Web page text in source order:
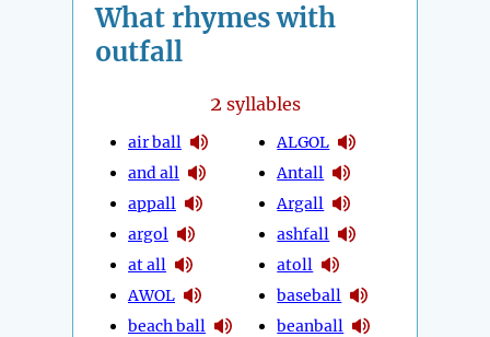
What rhymes with
outfall
2 syllables
air ball
and all
appall
argol
at all
AWOL
beach ball
ALGOL
Antall
Argall
ashfall
atoll
baseball
beanball